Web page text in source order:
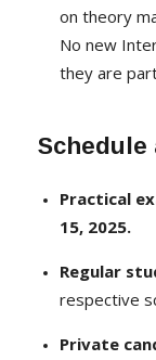
on theory
No new
they are
Schedule
Practical
15, 2025.
Regular
respective
Private